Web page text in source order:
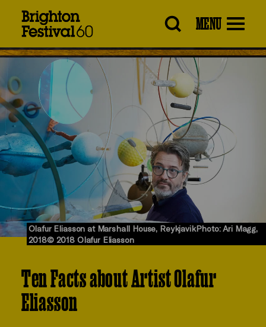
MENU
Olafur Eliasson at Marshall House, ReykjavikPhoto: Ari Magg,
2018© 2018 Olafur Eliasson
Ten Facts about Artist Olafur
Eliasson